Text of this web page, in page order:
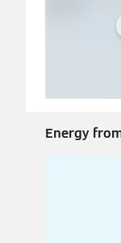
Energy